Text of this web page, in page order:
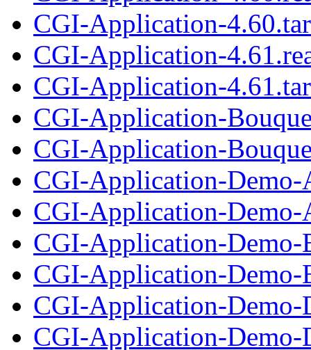
CGI-Application-
CGI-Application-
CGI-Application-
CGI-Application-
CGI-Application-
CGI-Application-Demo-
CGI-Application-Demo-
CGI-Application-Demo-
CGI-Application-Demo-
CGI-Application-Demo-
CGI-Application-Demo-